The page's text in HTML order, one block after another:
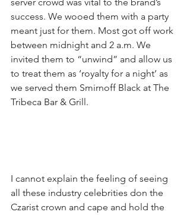
server crowd was vital to the brand’s
success. We wooed them with a party
meant just for them. Most got off work
between midnight and 2 a.m. We
invited them to “unwind” and allow us
to treat them as ‘royalty for a night’ as
we served them Smirnoff Black at The
Tribeca Bar & Grill.
I cannot explain the feeling of seeing
all these industry celebrities don the
Czarist crown and cape and hold the